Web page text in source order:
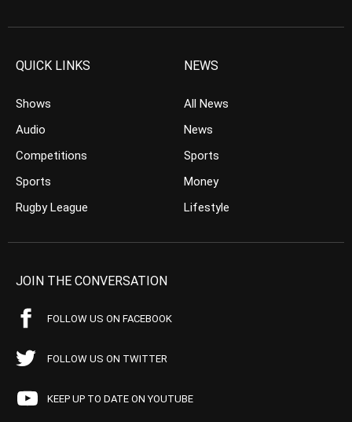
QUICK LINKS
Shows
Audio
Competitions
Sports
Rugby League
NEWS
All News
News
Sports
Money
Lifestyle
JOIN THE CONVERSATION
FOLLOW US ON FACEBOOK
FOLLOW US ON TWITTER
KEEP UP TO DATE ON YOUTUBE